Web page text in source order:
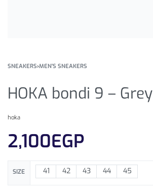
SNEAKERS›MEN'S SNEAKERS
HOKA bondi 9 – Grey
hoka
2,100EGP
SIZE 41 42 43 44 45